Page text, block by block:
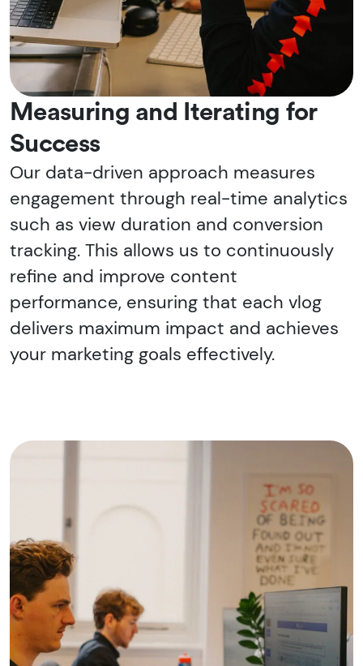
Measuring and Iterating for
Success
Our data-driven approach measures
engagement through real-time analytics
such as view duration and conversion
tracking. This allows us to continuously
refine and improve content
performance, ensuring that each vlog
delivers maximum impact and achieves
your marketing goals effectively.